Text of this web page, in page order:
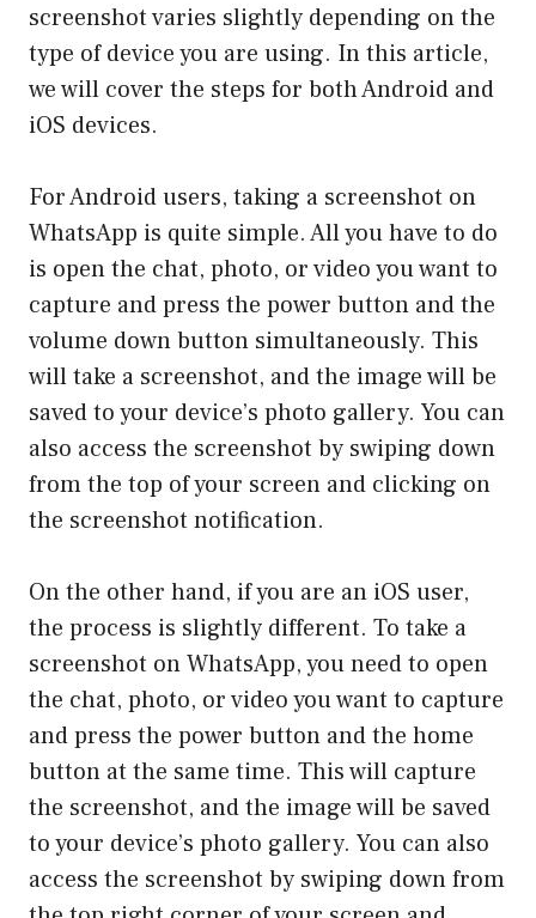
screenshot varies slightly depending on the
type of device you are using. In this article,
we will cover the steps for both Android and
iOS devices.
For Android users, taking a screenshot on
WhatsApp is quite simple. All you have to do
is open the chat, photo, or video you want to
capture and press the power button and the
volume down button simultaneously. This
will take a screenshot, and the image will be
saved to your device’s photo gallery. You can
also access the screenshot by swiping down
from the top of your screen and clicking on
the screenshot notification.
On the other hand, if you are an iOS user,
the process is slightly different. To take a
screenshot on WhatsApp, you need to open
the chat, photo, or video you want to capture
and press the power button and the home
button at the same time. This will capture
the screenshot, and the image will be saved
to your device’s photo gallery. You can also
access the screenshot by swiping down from